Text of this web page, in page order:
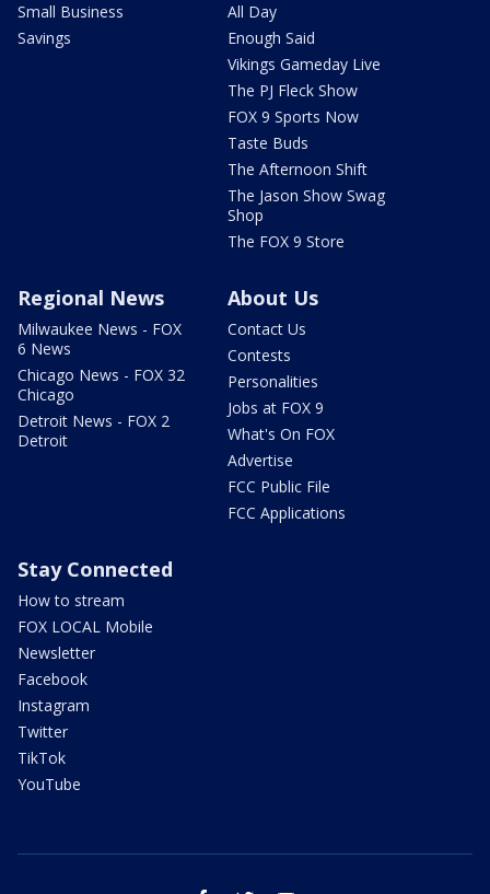
Small Business
Savings
All Day
Enough Said
Vikings Gameday Live
The PJ Fleck Show
FOX 9 Sports Now
Taste Buds
The Afternoon Shift
The Jason Show Swag
Shop
The FOX 9 Store
Regional News
Milwaukee News - FOX
6 News
Chicago News - FOX 32
Chicago
Detroit News - FOX 2
Detroit
About Us
Contact Us
Contests
Personalities
Jobs at FOX 9
What's On FOX
Advertise
FCC Public File
FCC Applications
Stay Connected
How to stream
FOX LOCAL Mobile
Newsletter
Facebook
Instagram
Twitter
TikTok
YouTube